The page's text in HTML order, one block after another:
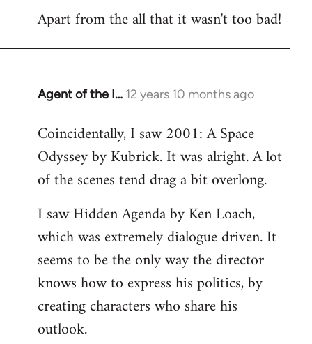
Apart from the all that it wasn't too bad!
Agent of the I… 12 years 10 months ago
In
to
Welcome
libcom.org
Coincidentally, I saw 2001: A Space
Odyssey by Kubrick. It was alright. A lot
of the scenes tend drag a bit overlong.
I saw Hidden Agenda by Ken Loach,
which was extremely dialogue driven. It
seems to be the only way the director
knows how to express his politics, by
creating characters who share his
outlook.